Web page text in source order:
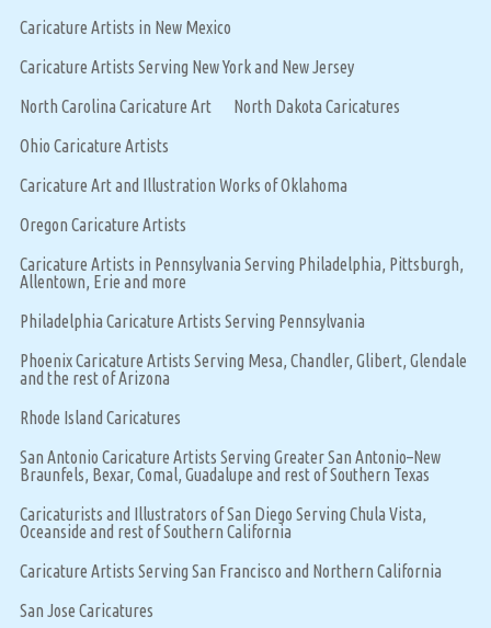
Caricature Artists in New Mexico
Caricature Artists Serving New York and New Jersey
North Carolina Caricature Art
North Dakota Caricatures
Ohio Caricature Artists
Caricature Art and Illustration Works of Oklahoma
Oregon Caricature Artists
Caricature Artists in Pennsylvania Serving Philadelphia, Pittsburgh,
Allentown, Erie and more
Philadelphia Caricature Artists Serving Pennsylvania
Phoenix Caricature Artists Serving Mesa, Chandler, Glibert, Glendale
and the rest of Arizona
Rhode Island Caricatures
San Antonio Caricature Artists Serving Greater San Antonio–New
Braunfels, Bexar, Comal, Guadalupe and rest of Southern Texas
Caricaturists and Illustrators of San Diego Serving Chula Vista,
Oceanside and rest of Southern California
Caricature Artists Serving San Francisco and Northern California
San Jose Caricatures